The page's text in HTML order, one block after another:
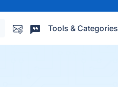
Tools & Categories